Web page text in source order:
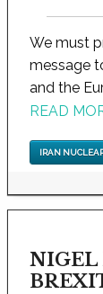
We must
message
and the
READ
IRAN
NIGEL